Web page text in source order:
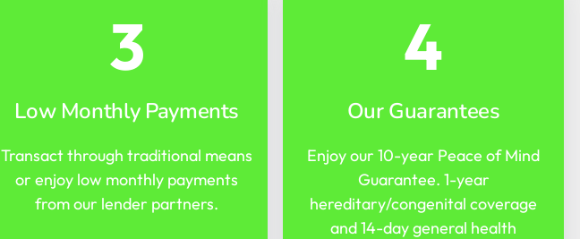
3
Low Monthly Payments
Transact through traditional means
or enjoy low monthly payments
from our lender partners.
4
Our Guarantees
Enjoy our 10-year Peace of Mind
Guarantee. 1-year
hereditary/congenital coverage
and 14-day general health